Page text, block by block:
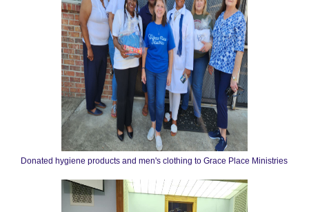
Donated hygiene products and men's clothing to Grace Place Ministries